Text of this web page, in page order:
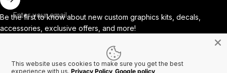
Enter your email
Be the first to know about new custom graphics kits, decals,
accessories, exclusive offers, and more!
Facebook
Instagram
YouTube
TikTok
This website uses cookies to make sure you get the best
experience with us. Privacy Policy Google policy